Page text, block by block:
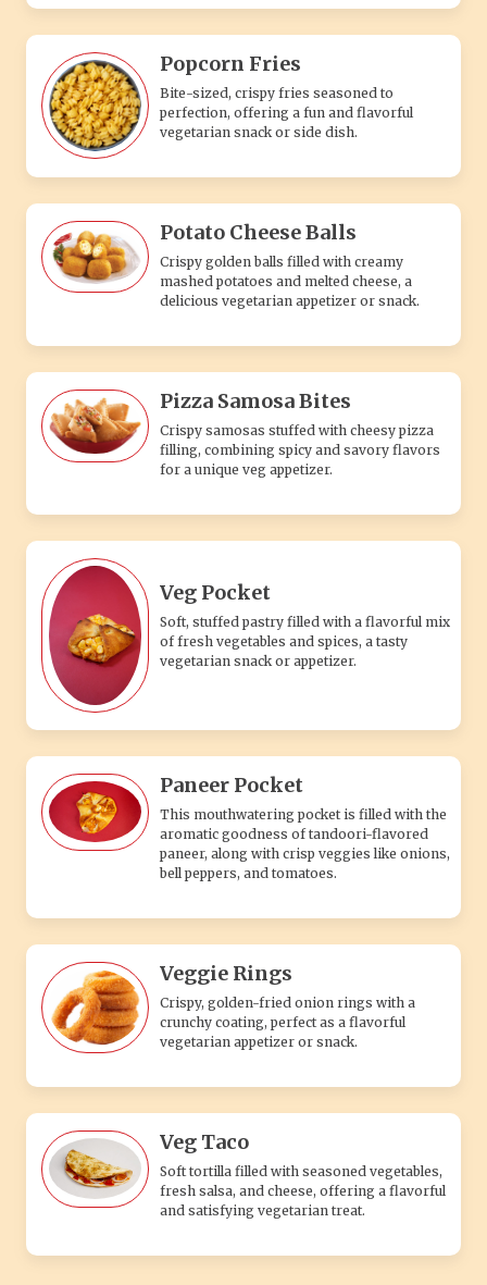
Popcorn Fries
Bite-sized, crispy fries seasoned to
perfection, offering a fun and flavorful
vegetarian snack or side dish.
Potato Cheese Balls
Crispy golden balls filled with creamy
mashed potatoes and melted cheese, a
delicious vegetarian appetizer or snack.
Pizza Samosa Bites
Crispy samosas stuffed with cheesy pizza
filling, combining spicy and savory flavors
for a unique veg appetizer.
Veg Pocket
Soft, stuffed pastry filled with a flavorful mix
of fresh vegetables and spices, a tasty
vegetarian snack or appetizer.
Paneer Pocket
This mouthwatering pocket is filled with the
aromatic goodness of tandoori-flavored
paneer, along with crisp veggies like onions,
bell peppers, and tomatoes.
Veggie Rings
Crispy, golden-fried onion rings with a
crunchy coating, perfect as a flavorful
vegetarian appetizer or snack.
Veg Taco
Soft tortilla filled with seasoned vegetables,
fresh salsa, and cheese, offering a flavorful
and satisfying vegetarian treat.